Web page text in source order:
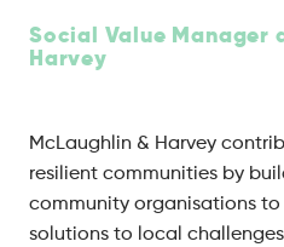
Social Value Manager
Harvey
McLaughlin & Harvey
resilient communities by
community organisations
solutions to local